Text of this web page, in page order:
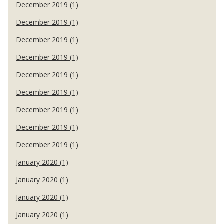
December 2019 (1)
December 2019 (1)
December 2019 (1)
December 2019 (1)
December 2019 (1)
December 2019 (1)
December 2019 (1)
December 2019 (1)
December 2019 (1)
January 2020 (1)
January 2020 (1)
January 2020 (1)
January 2020 (1)